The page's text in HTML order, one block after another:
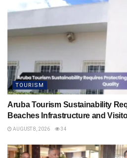
TOURISM
Aruba Tourism Sustainability
Beaches Infrastructure and
AUGUST 8, 2026 34